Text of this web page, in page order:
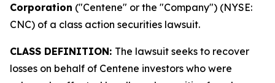
Corporation ("Centene" or the "Company") (NYSE:
CNC) of a class action securities lawsuit.
CLASS DEFINITION: The lawsuit seeks to recover
losses on behalf of Centene investors who were